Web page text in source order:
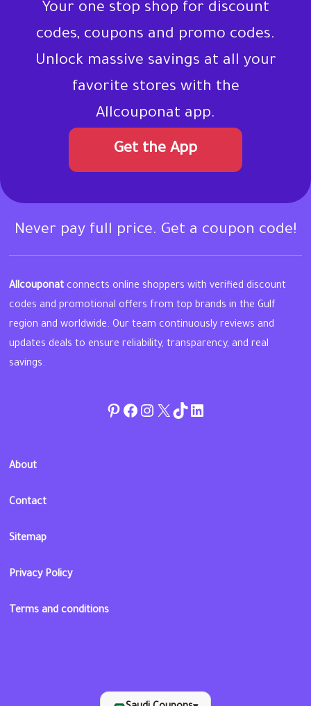
Your one stop shop for discount
codes, coupons and promo codes.
Unlock massive savings at all your
favorite stores with the
Allcouponat app.
Get the App
Never pay full price. Get a coupon code!
Allcouponat connects online shoppers with verified discount
codes and promotional offers from top brands in the Gulf
region and worldwide. Our team continuously reviews and
updates deals to ensure reliability, transparency, and real
savings.
Pinterest
Facebook
Instagram
Twitter
TikToklinkedin
About
Contact
Sitemap
Privacy Policy
Terms and conditions